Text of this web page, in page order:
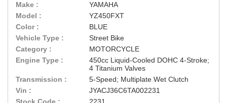
Make :
YAMAHA
Model :
YZ450FXT
Color :
BLUE
Vehicle Type :
Street Bike
Category :
MOTORCYCLE
Engine Type :
450cc Liquid-Cooled DOHC 4-Stroke;
4 Titanium Valves
Transmission :
5-Speed; Multiplate Wet Clutch
Vin :
JYACJ36C6TA002231